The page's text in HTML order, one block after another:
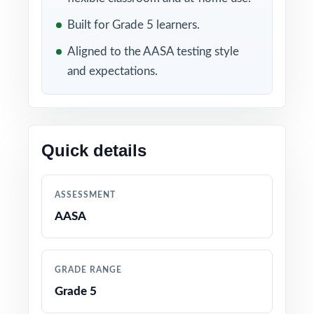
5 Math Practice Tests
Built for Grade 5 learners.
Aligned to the AASA testing style
and expectations.
Quick details
ASSESSMENT
AASA
GRADE RANGE
Grade 5